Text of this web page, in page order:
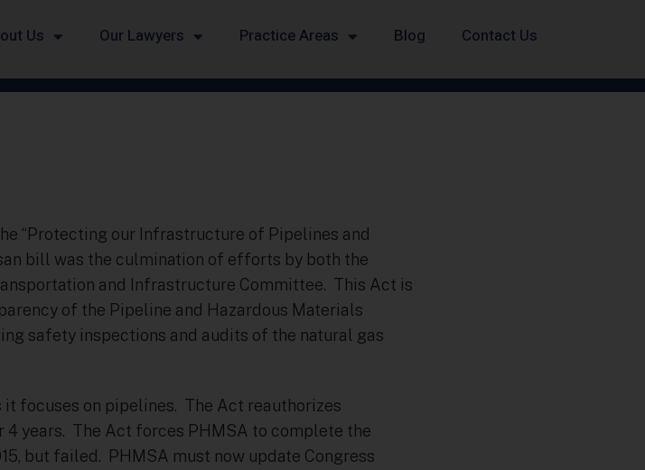
Us Our Lawyers Practice Areas Blog Contact Us
“Protecting our Infrastructure of Pipelines and
bill was the culmination of efforts by both the
and Infrastructure Committee. This Act is
of the Pipeline and Hazardous Materials
safety inspections and audits of the natural gas
it focuses on pipelines. The Act reauthorizes
4 years. The Act forces PHMSA to complete the
but failed. PHMSA must now update Congress